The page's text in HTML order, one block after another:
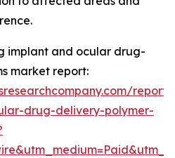
implant and ocular drug-
market report:
drug-delivery-polymer-